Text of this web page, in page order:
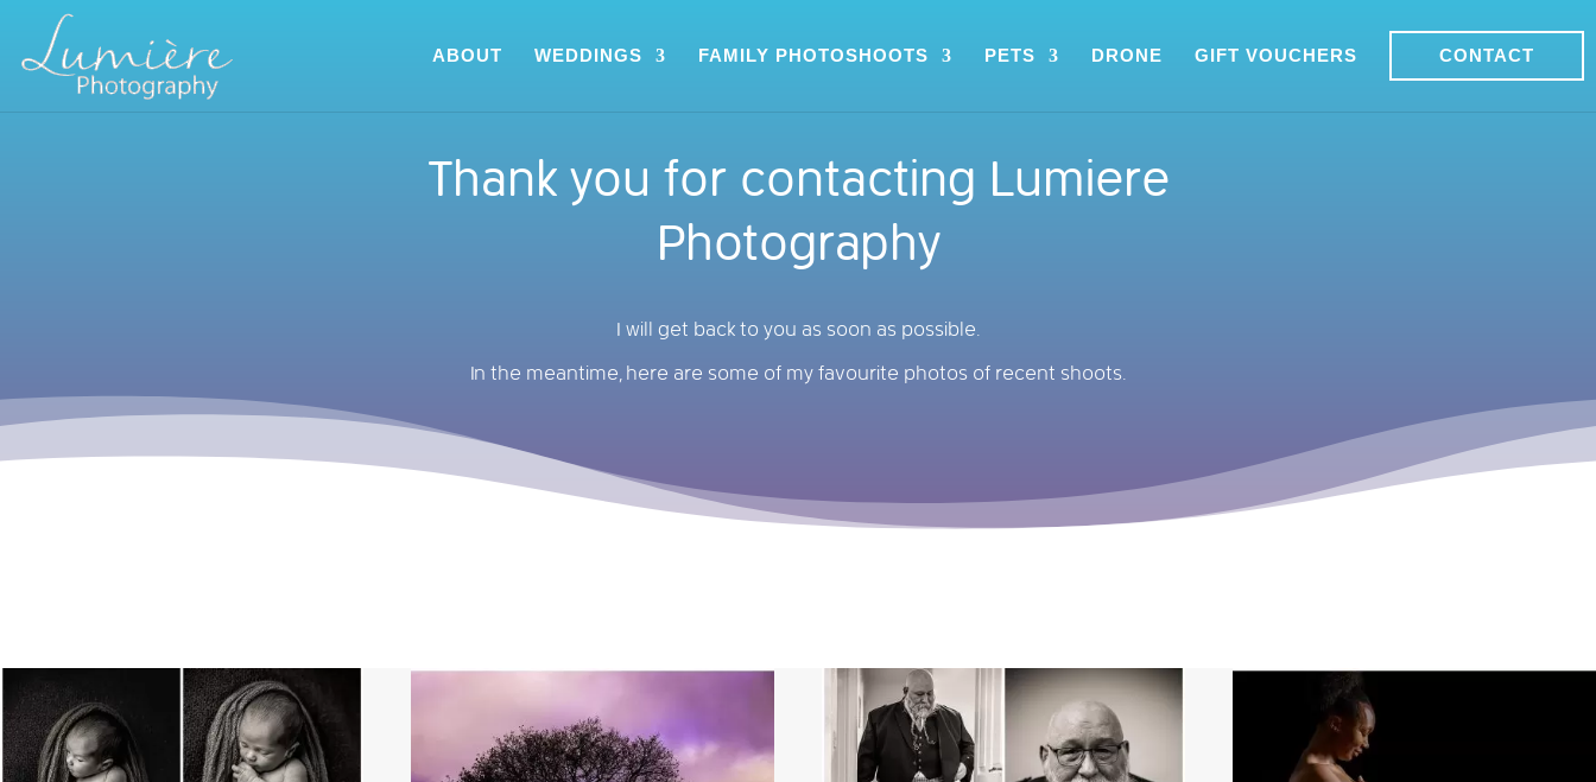
ABOUT WEDDINGS FAMILY PHOTOSHOOTS PETS DRONE GIFT VOUCHERS CONTACT
Thank you for contacting Lumiere
Photography
I will get back to you as soon as possible.
In the meantime, here are some of my favourite photos of recent shoots.